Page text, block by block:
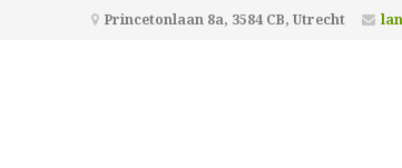
Princetonlaan 8a, 3584 CB, Utrecht